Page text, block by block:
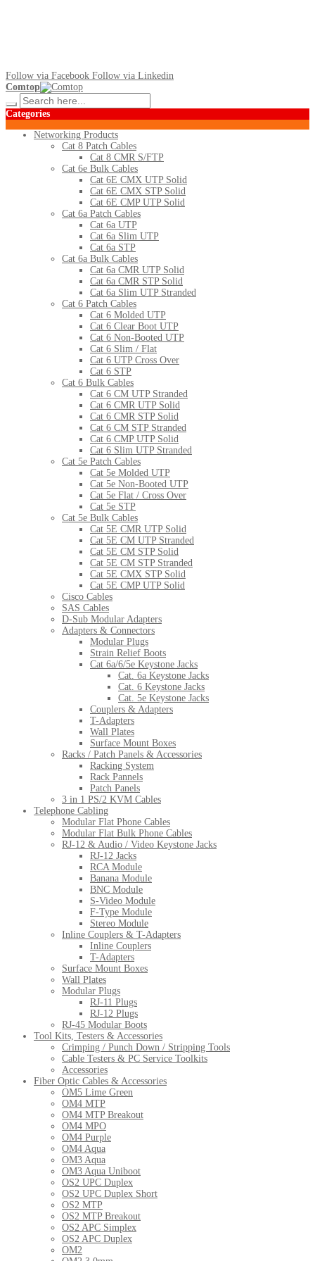
Follow via Facebook Follow via Linkedin
Comtop
Categories
Networking Products
Cat 8 Patch Cables
Cat 8 CMR S/FTP
Cat 6e Bulk Cables
Cat 6E CMX UTP Solid
Cat 6E CMX STP Solid
Cat 6E CMP UTP Solid
Cat 6a Patch Cables
Cat 6a UTP
Cat 6a Slim UTP
Cat 6a STP
Cat 6a Bulk Cables
Cat 6a CMR UTP Solid
Cat 6a CMR STP Solid
Cat 6a Slim UTP Stranded
Cat 6 Patch Cables
Cat 6 Molded UTP
Cat 6 Clear Boot UTP
Cat 6 Non-Booted UTP
Cat 6 Slim / Flat
Cat 6 UTP Cross Over
Cat 6 STP
Cat 6 Bulk Cables
Cat 6 CM UTP Stranded
Cat 6 CMR UTP Solid
Cat 6 CMR STP Solid
Cat 6 CM STP Stranded
Cat 6 CMP UTP Solid
Cat 6 Slim UTP Stranded
Cat 5e Patch Cables
Cat 5e Molded UTP
Cat 5e Non-Booted UTP
Cat 5e Flat / Cross Over
Cat 5e STP
Cat 5e Bulk Cables
Cat 5E CMR UTP Solid
Cat 5E CM UTP Stranded
Cat 5E CM STP Solid
Cat 5E CM STP Stranded
Cat 5E CMX STP Solid
Cat 5E CMP UTP Solid
Cisco Cables
SAS Cables
D-Sub Modular Adapters
Adapters & Connectors
Modular Plugs
Strain Relief Boots
Cat 6a/6/5e Keystone Jacks
Cat. 6a Keystone Jacks
Cat. 6 Keystone Jacks
Cat. 5e Keystone Jacks
Couplers & Adapters
T-Adapters
Wall Plates
Surface Mount Boxes
Racks / Patch Panels & Accessories
Racking System
Rack Pannels
Patch Panels
3 in 1 PS/2 KVM Cables
Telephone Cabling
Modular Flat Phone Cables
Modular Flat Bulk Phone Cables
RJ-12 & Audio / Video Keystone Jacks
RJ-12 Jacks
RCA Module
Banana Module
BNC Module
S-Video Module
F-Type Module
Stereo Module
Inline Couplers & T-Adapters
Inline Couplers
T-Adapters
Surface Mount Boxes
Wall Plates
Modular Plugs
RJ-11 Plugs
RJ-12 Plugs
RJ-45 Modular Boots
Tool Kits, Testers & Accessories
Crimping / Punch Down / Stripping Tools
Cable Testers & PC Service Toolkits
Accessories
Fiber Optic Cables & Accessories
OM5 Lime Green
OM4 MTP
OM4 MTP Breakout
OM4 MPO
OM4 Purple
OM4 Aqua
OM3 Aqua
OM3 Aqua Uniboot
OS2 UPC Duplex
OS2 UPC Duplex Short
OS2 MTP
OS2 MTP Breakout
OS2 APC Simplex
OS2 APC Duplex
OM2